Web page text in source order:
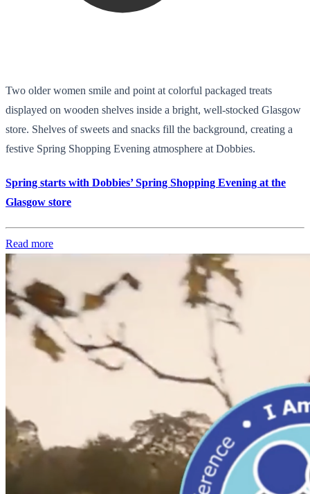
Two older women smile and point at colorful packaged treats
displayed on wooden shelves inside a bright, well-stocked Glasgow
store. Shelves of sweets and snacks fill the background, creating a
festive Spring Shopping Evening atmosphere at Dobbies.
Spring starts with Dobbies’ Spring Shopping Evening at the
Glasgow store
Read more